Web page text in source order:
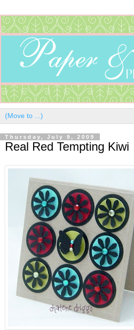
Thursday, July 9, 2009
Real Red Tempting Kiwi